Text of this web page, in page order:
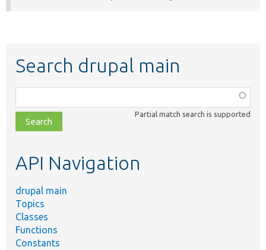
Search drupal main
class,
file,
topic,
Partial match search is supported
API Navigation
drupal main
Topics
Classes
Functions
Constants